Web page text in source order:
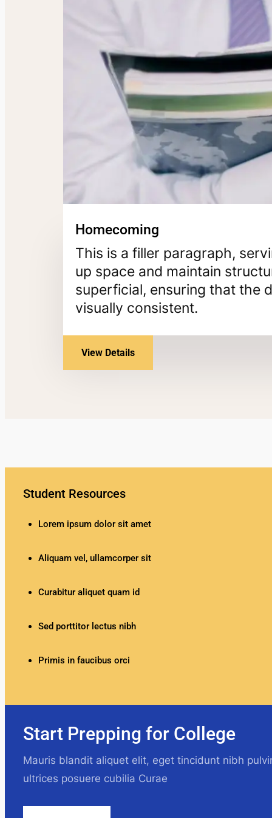
Homecoming
This is a filler paragraph,
up space and maintain
superficial, ensuring that the
visually consistent.
View Details
Student Resources
Lorem ipsum dolor sit amet
Aliquam vel, ullamcorper sit
Curabitur aliquet quam id
Sed porttitor lectus nibh
Primis in faucibus orci
Start Prepping for College
Mauris blandit aliquet elit, eget tincidunt nibh
ultrices posuere cubilia Curae